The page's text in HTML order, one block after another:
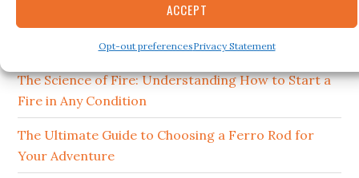
ACCEPT
Opt-out preferencesPrivacy Statement
How to Clean and Maintain Your Campfire
The Science of Fire: Understanding How to Start a
Fire in Any Condition
The Ultimate Guide to Choosing a Ferro Rod for
Your Adventure